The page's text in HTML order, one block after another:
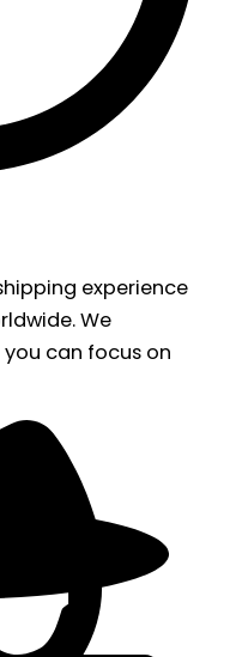
experience
We
can focus on